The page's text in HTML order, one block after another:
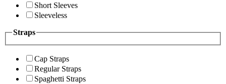
Short Sleeves
Sleeveless
Straps
Cap Straps
Regular Straps
Spaghetti Straps